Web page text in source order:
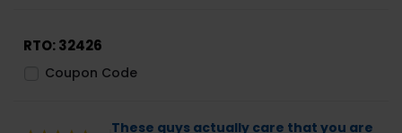
RTO: 32426
Coupon Code
These guys actually care that you are